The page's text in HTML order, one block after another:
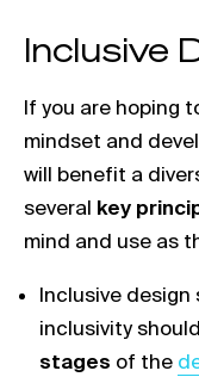
Inclusive
If you are hoping
mindset and
will benefit a
several key
mind and use as
Inclusive design
inclusivity
stages of the